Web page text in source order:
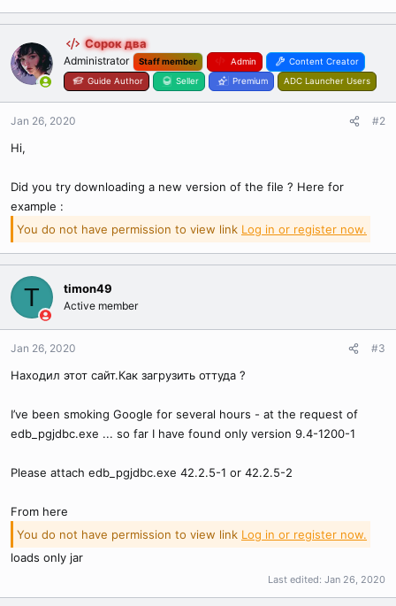
Сорок два
Administrator Staff member Admin
Content Creator
Guide Author
Seller Premium ADC Launcher Users
Jan 26, 2020 #2
Hi,
Did you try downloading a new version of the file ? Here for
example :
You do not have permission to view link Log in or register now.
T timon49
Active member
Jan 26, 2020 #3
Находил этот сайт.Как загрузить оттуда ?
I’ve been smoking Google for several hours - at the request of
edb_pgjdbc.exe ... so far I have found only version 9.4-1200-1
Please attach edb_pgjdbc.exe 42.2.5-1 or 42.2.5-2
From here
You do not have permission to view link Log in or register now.
loads only jar
Last edited: Jan 26, 2020